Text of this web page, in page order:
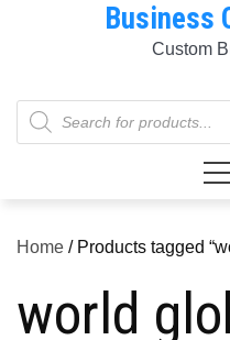
Business
Custom
Products
search
Home / Products tagged
world